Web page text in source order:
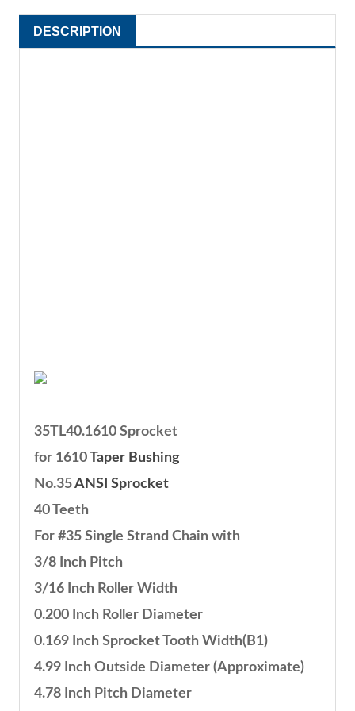
DESCRIPTION
35TL40.1610 Sprocket
for 1610Taper Bushing
No.35ANSI Sprocket
40 Teeth
For #35 Single Strand Chain with
3/8 Inch Pitch
3/16 Inch Roller Width
0.200 Inch Roller Diameter
0.169 Inch Sprocket Tooth Width(B1)
4.99 Inch Outside Diameter (Approximate)
4.78 Inch Pitch Diameter